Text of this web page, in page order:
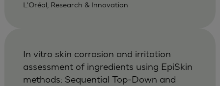
L'Oréal, Research & Innovation
In vitro skin corrosion and irritation
assessment of ingredients using EpiSkin
methods: Sequential Top-Down and